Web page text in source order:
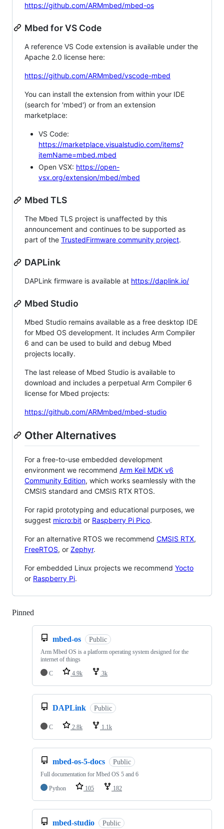
https://github.com/ARMmbed/mbed-os
Mbed for VS Code
A reference VS Code extension is available under the
Apache 2.0 license here:
https://github.com/ARMmbed/vscode-mbed
You can install the extension from within your IDE
(search for 'mbed') or from an extension
marketplace:
VS Code:
https://marketplace.visualstudio.com/items?
itemName=mbed.mbed
Open VSX: https://open-
vsx.org/extension/mbed/mbed
Mbed TLS
The Mbed TLS project is unaffected by this
announcement and continues to be supported as
part of the TrustedFirmware community project.
DAPLink
DAPLink firmware is available at https://daplink.io/
Mbed Studio
Mbed Studio remains available as a free desktop IDE
for Mbed OS development. It includes Arm Compiler
6 and can be used to build and debug Mbed
projects locally.
The last release of Mbed Studio is available to
download and includes a perpetual Arm Compiler 6
license for Mbed projects:
https://github.com/ARMmbed/mbed-studio
Other Alternatives
For a free-to-use embedded development
environment we recommend Arm Keil MDK v6
Community Edition, which works seamlessly with the
CMSIS standard and CMSIS RTX RTOS.
For rapid prototyping and educational purposes, we
suggest micro:bit or Raspberry Pi Pico.
For an alternative RTOS we recommend CMSIS RTX,
FreeRTOS, or Zephyr.
For embedded Linux projects we recommend Yocto
or Raspberry Pi.
Pinned
mbed-os Public
Arm Mbed OS is a platform operating system designed for the
internet of things
C
4.9k 3k
DAPLink Public
C 2.8k 1.1k
mbed-os-5-docs Public
Full documentation for Mbed OS 5 and 6
Python
105 182
mbed-studio Public